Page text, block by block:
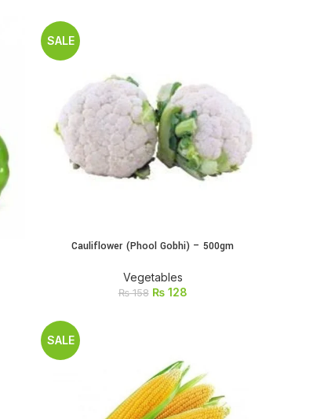
SALE
ADD TO CART
Cauliflower (Phool Gobhi) – 500gm
Vegetables
₨158 ₨128
SALE